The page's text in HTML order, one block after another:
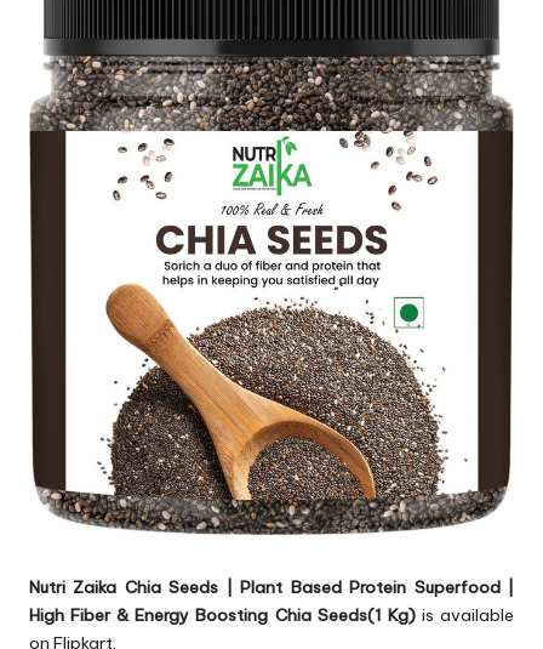
Nutri Zaika Chia Seeds | Plant Based Protein Superfood |
High Fiber & Energy Boosting Chia Seeds(1 Kg)is available
on Flipkart.